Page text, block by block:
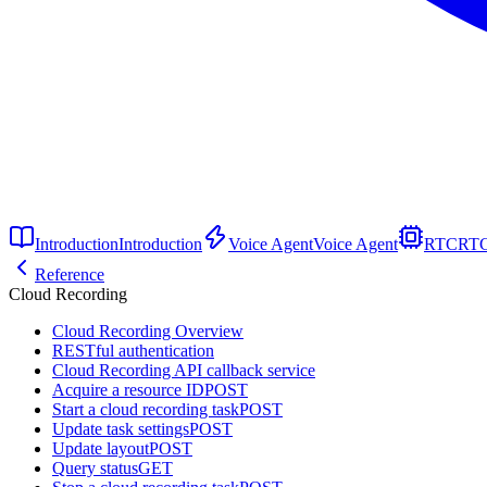
IntroductionIntroduction Voice AgentVoice Agent RTC
Reference
Cloud Recording
Cloud Recording Overview
RESTful authentication
Cloud Recording API callback service
Acquire a resource IDPOST
Start a cloud recording taskPOST
Update task settingsPOST
Update layoutPOST
Query statusGET